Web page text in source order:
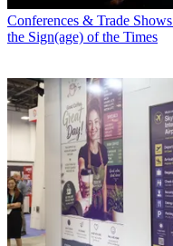
Conferences & Trade Shows
the Sign(age) of the Times